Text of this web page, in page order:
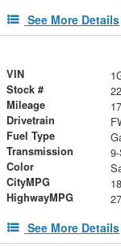
See More Details
VIN
Stock #
Mileage
Drivetrain
Fuel Type
Transmission
Color
CityMPG 18
HighwayMPG 27
See More Details